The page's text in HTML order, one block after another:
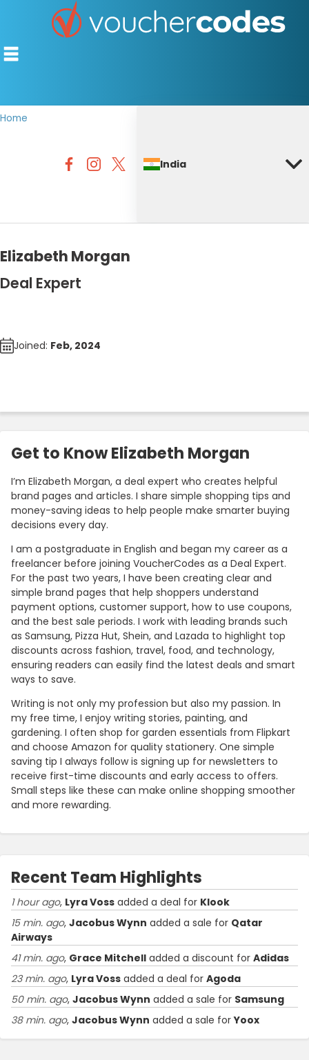
OFFERS BY CATEGORY
Home
India
Elizabeth Morgan
Deal Expert
Joined: Feb, 2024
Get to Know Elizabeth Morgan
I’m Elizabeth Morgan, a deal expert who creates helpful
brand pages and articles. I share simple shopping tips and
money-saving ideas to help people make smarter buying
decisions every day.
I am a postgraduate in English and began my career as a
freelancer before joining VoucherCodes as a Deal Expert.
For the past two years, I have been creating clear and
simple brand pages that help shoppers understand
payment options, customer support, how to use coupons,
and the best sale periods. I work with leading brands such
as Samsung, Pizza Hut, Shein, and Lazada to highlight top
discounts across fashion, travel, food, and technology,
ensuring readers can easily find the latest deals and smart
ways to save.
Writing is not only my profession but also my passion. In
my free time, I enjoy writing stories, painting, and
gardening. I often shop for garden essentials from Flipkart
and choose Amazon for quality stationery. One simple
saving tip I always follow is signing up for newsletters to
receive first-time discounts and early access to offers.
Small steps like these can make online shopping smoother
and more rewarding.
Recent Team Highlights
1 hour ago, Lyra Voss added a deal for Klook
15 min. ago, Jacobus Wynn added a sale for Qatar
Airways
41 min. ago, Grace Mitchell added a discount for Adidas
23 min. ago, Lyra Voss added a deal for Agoda
50 min. ago, Jacobus Wynn added a sale for Samsung
38 min. ago, Jacobus Wynn added a sale forYoox